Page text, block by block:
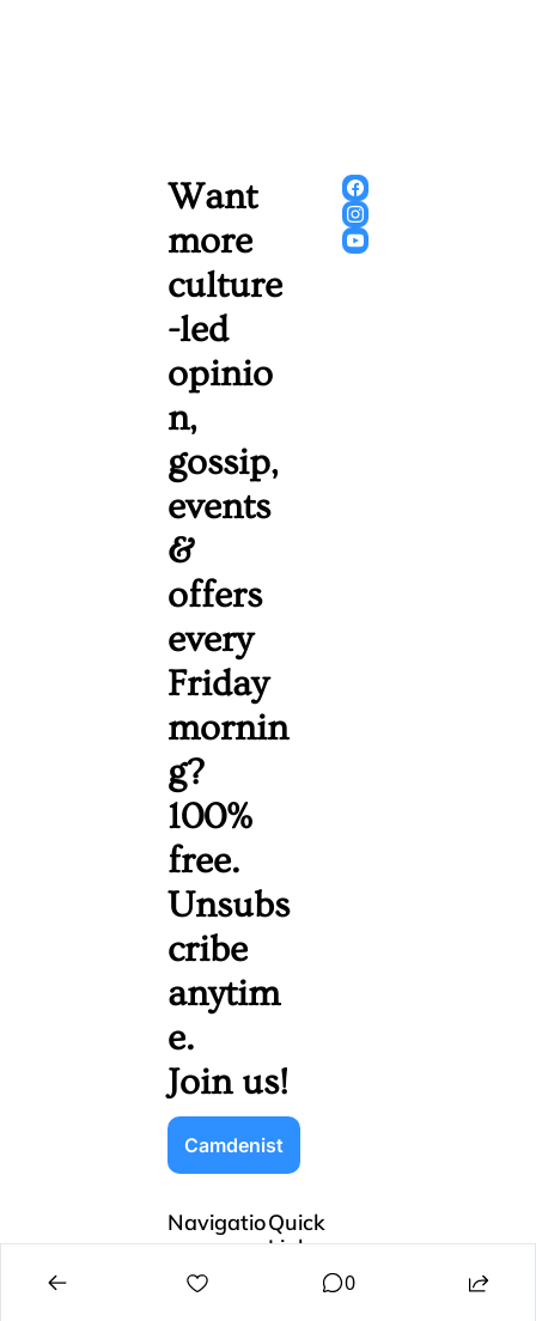
Want
more
culture
-led
opinio
n,
gossip,
events
&
offers
every
Friday
mornin
g?
100%
free.
Unsubs
cribe
anytim
e.
Join us!
Camdenist
Navigatio
n
Home
Subscribe
Quick
Links
Sign Up
0